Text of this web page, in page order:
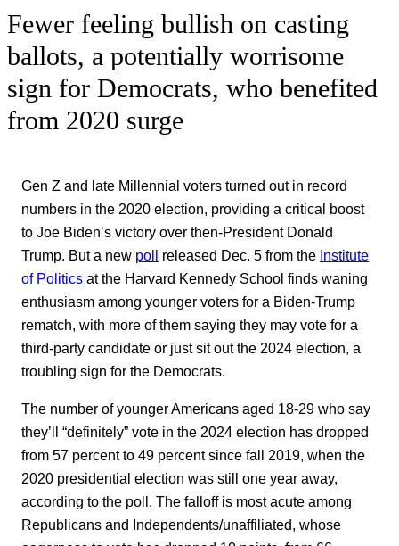
Fewer feeling bullish on casting
ballots, a potentially worrisome
sign for Democrats, who benefited
from 2020 surge
Gen Z and late Millennial voters turned out in record
numbers in the 2020 election, providing a critical boost
to Joe Biden’s victory over then-President Donald
Trump. But a new poll released Dec. 5 from the Institute
of Politics at the Harvard Kennedy School finds waning
enthusiasm among younger voters for a Biden-Trump
rematch, with more of them saying they may vote for a
third-party candidate or just sit out the 2024 election, a
troubling sign for the Democrats.
The number of younger Americans aged 18-29 who say
they’ll “definitely” vote in the 2024 election has dropped
from 57 percent to 49 percent since fall 2019, when the
2020 presidential election was still one year away,
according to the poll. The falloff is most acute among
Republicans and Independents/unaffiliated, whose